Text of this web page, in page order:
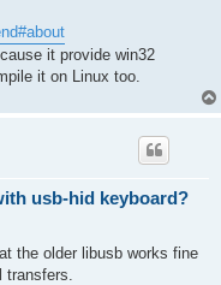
it provide win32
it on Linux too.
usb-hid keyboard?
the older libusb works fine